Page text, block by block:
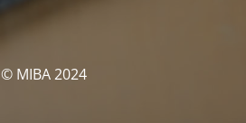
© MIBA 2024